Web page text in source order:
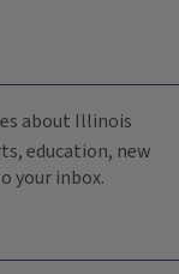
about Illinois
education, new
your inbox.